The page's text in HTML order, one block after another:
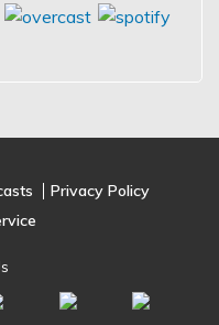
Privacy Policy